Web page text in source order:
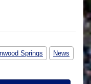
Springs
News